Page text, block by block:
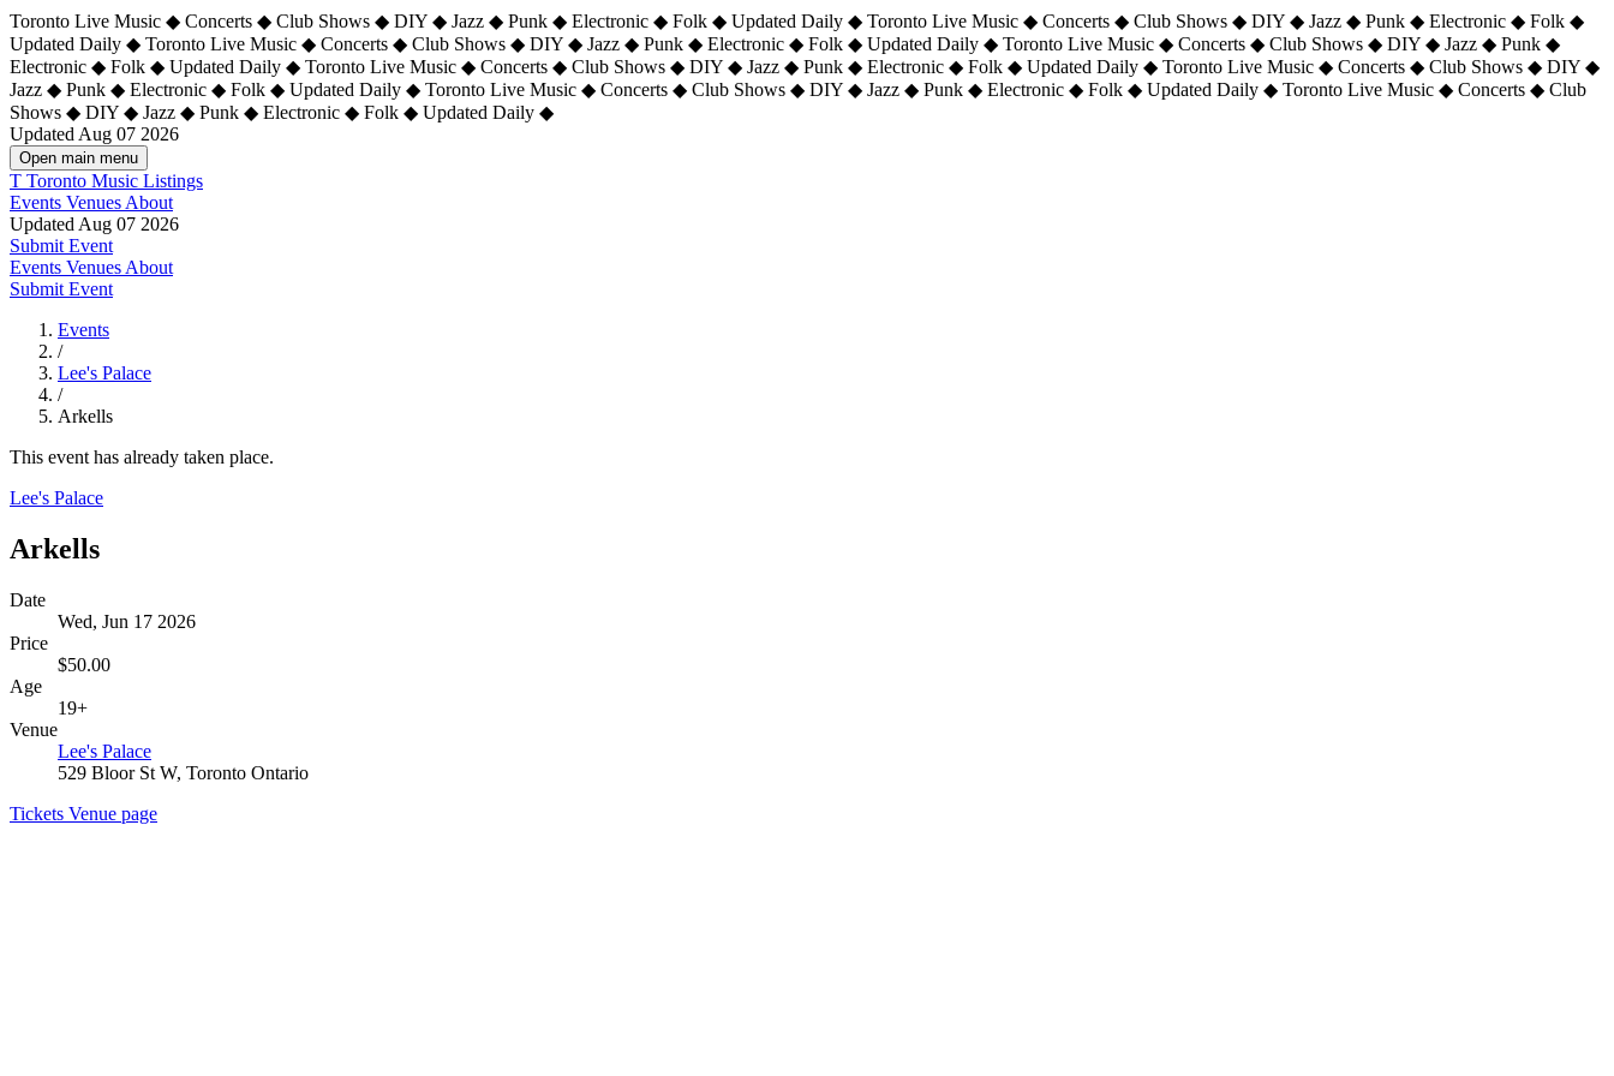
Toronto Live Music ◆ Concerts ◆ Club Shows ◆ DIY ◆ Jazz ◆ Punk ◆ Electronic ◆ Folk ◆ Updated Daily ◆ Toronto Live Music ◆ Concerts ◆ Club Shows ◆ DIY ◆ Jazz ◆ Punk ◆ Electronic ◆ Folk ◆
Updated Daily ◆ Toronto Live Music ◆ Concerts ◆ Club Shows ◆ DIY ◆ Jazz ◆ Punk ◆ Electronic ◆ Folk ◆ Updated Daily ◆ Toronto Live Music ◆ Concerts ◆ Club Shows ◆ DIY ◆ Jazz ◆ Punk ◆
Electronic ◆ Folk ◆ Updated Daily ◆ Toronto Live Music ◆ Concerts ◆ Club Shows ◆ DIY ◆ Jazz ◆ Punk ◆ Electronic ◆ Folk ◆ Updated Daily ◆ Toronto Live Music ◆ Concerts ◆ Club Shows ◆ DIY ◆
Jazz ◆ Punk ◆ Electronic ◆ Folk ◆ Updated Daily ◆ Toronto Live Music ◆ Concerts ◆ Club Shows ◆ DIY ◆ Jazz ◆ Punk ◆ Electronic ◆ Folk ◆ Updated Daily ◆ Toronto Live Music ◆ Concerts ◆ Club
Shows ◆ DIY ◆ Jazz ◆ Punk ◆ Electronic ◆ Folk ◆ Updated Daily ◆
Updated Aug 07 2026
Open main menu
T Toronto Music Listings
Events Venues About
Updated Aug 07 2026
Submit Event
Events Venues About
Submit Event
Events
/
Lee's Palace
/
Arkells
This event has already taken place.
Lee's Palace
Arkells
Date
Wed, Jun 17 2026
Price
$50.00
Age
19+
Venue
Lee's Palace
529 Bloor St W, Toronto Ontario
Tickets Venue page